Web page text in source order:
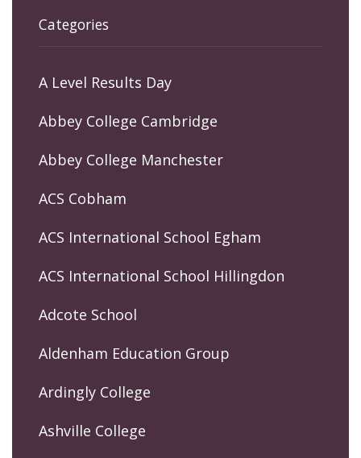
Categories
A Level Results Day
Abbey College Cambridge
Abbey College Manchester
ACS Cobham
ACS International School Egham
ACS International School Hillingdon
Adcote School
Aldenham Education Group
Ardingly College
Ashville College